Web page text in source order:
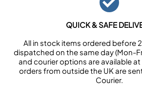
QUICK & SAFE
All in stock items ordered before
dispatched on the same day (Mon-
and courier options are available
orders from outside the UK are
Courier.